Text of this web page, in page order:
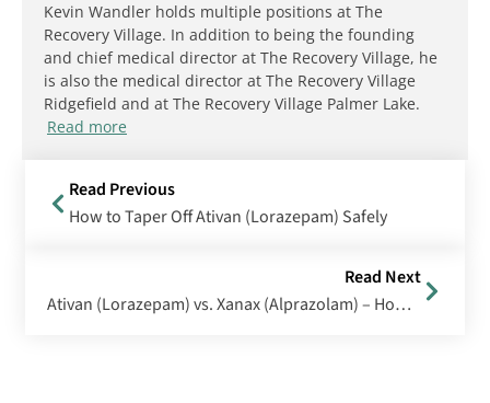
Kevin Wandler holds multiple positions at The
Recovery Village. In addition to being the founding
and chief medical director at The Recovery Village, he
is also the medical director at The Recovery Village
Ridgefield and at The Recovery Village Palmer Lake.
Read more
Read Previous
How to Taper Off Ativan (Lorazepam) Safely
Read Next
Ativan (Lorazepam) vs. Xanax (Alprazolam) – How Do They Differ?